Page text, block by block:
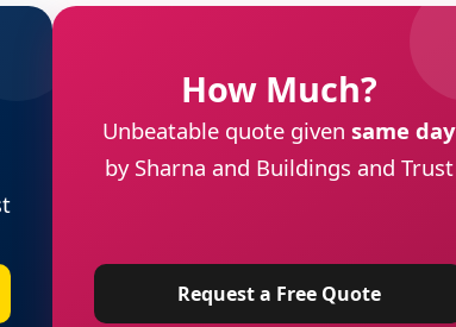
How Much?
Unbeatable quote given same day
by Sharna and Buildings and Trust
Request a Free Quote